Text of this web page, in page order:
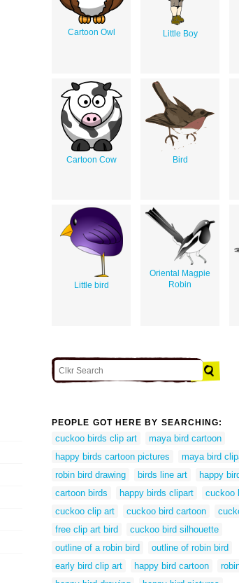
Cartoon Owl Little Boy
Cartoon Cow Bird
Little bird
Oriental Magpie
Robin
PEOPLE GOT HERE BY SEARCHING:
cuckoo birds clip art
maya bird cartoon
happy birds cartoon pictures
maya bird
robin bird drawing
birds line art
happy
cartoon birds
happy birds clipart
cuckoo
cuckoo clip art
cuckoo bird cartoon
free clip art bird
cuckoo bird silhouette
outline of a robin bird
outline of robin bird
early bird clip art
happy bird cartoon